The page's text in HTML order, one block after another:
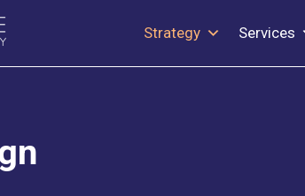
Strategy Services